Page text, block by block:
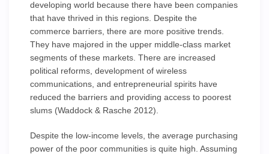
developing world because there have been companies
that have thrived in this regions. Despite the
commerce barriers, there are more positive trends.
They have majored in the upper middle-class market
segments of these markets. There are increased
political reforms, development of wireless
communications, and entrepreneurial spirits have
reduced the barriers and providing access to poorest
slums (Waddock & Rasche 2012).
Despite the low-income levels, the average purchasing
power of the poor communities is quite high. Assuming